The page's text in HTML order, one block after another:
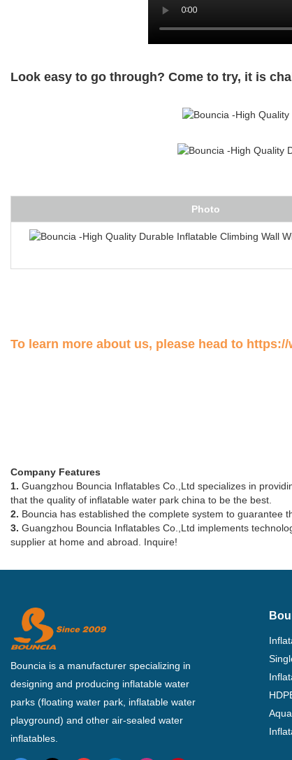
Look easy to go through? Come to try, it is
Photo
To learn more about us, please head to
Company Features
1. Guangzhou Bouncia Inflatables Co.,Ltd specializes in
that the quality of inflatable water park china to be the best.
2. Bouncia has established the complete system to guarantee
3. Guangzhou Bouncia Inflatables Co.,Ltd implements
supplier at home and abroad. Inquire!
Bouncia is a manufacturer specializing in
designing and producing inflatable water
parks (floating water park, inflatable water
playground) and other air-sealed water
inflatables.